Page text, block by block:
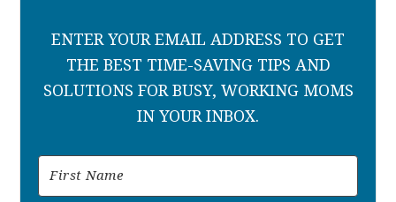
ENTER YOUR EMAIL ADDRESS TO GET
THE BEST TIME-SAVING TIPS AND
SOLUTIONS FOR BUSY, WORKING MOMS
IN YOUR INBOX.